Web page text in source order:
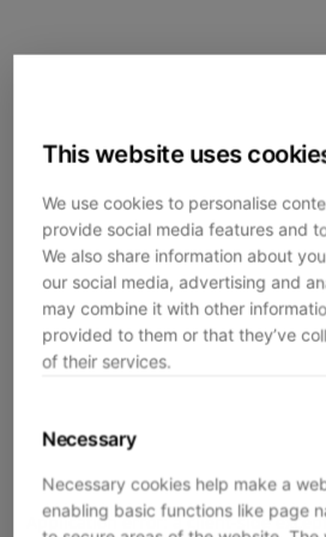
This website uses
We use cookies to personalise
provide social media features and
We also share information about
our social media, advertising and
may combine it with other
provided to them or that they’ve
of their services.
Necessary
Necessary cookies help make a
enabling basic functions like page
Application error: aclient-side